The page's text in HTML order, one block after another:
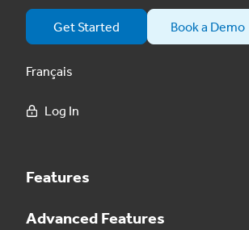
Get Started Book a Demo
Français
Log In
Features
Advanced Features